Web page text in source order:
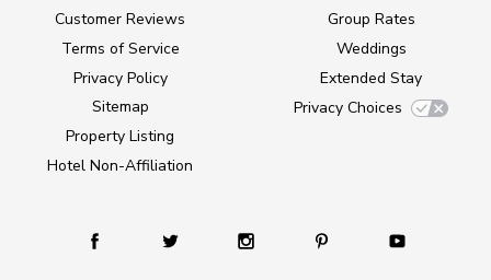
Customer Reviews
Terms of Service
Privacy Policy
Sitemap
Property Listing
Hotel Non-Affiliation
Group Rates
Weddings
Extended Stay
Privacy Choices